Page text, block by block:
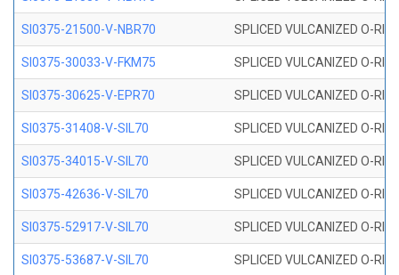
SI0375-21500-V-NBR70 SPLICED VULCANIZED O-
SI0375-30033-V-FKM75 SPLICED VULCANIZED O-
SI0375-30625-V-EPR70 SPLICED VULCANIZED O-
SI0375-31408-V-SIL70 SPLICED VULCANIZED O-
SI0375-34015-V-SIL70 SPLICED VULCANIZED O-
SI0375-42636-V-SIL70 SPLICED VULCANIZED O-
SI0375-52917-V-SIL70 SPLICED VULCANIZED O-
SI0375-53687-V-SIL70 SPLICED VULCANIZED O-